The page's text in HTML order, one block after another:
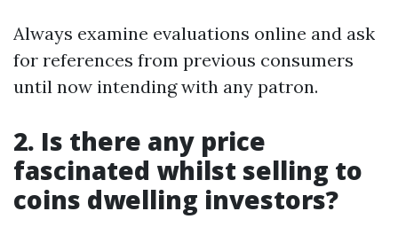
Always examine evaluations online and ask
for references from previous consumers
until now intending with any patron.
2. Is there any price
fascinated whilst selling to
coins dwelling investors?